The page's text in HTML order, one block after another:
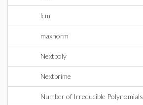
lcm
maxnorm
Nextpoly
Nextprime
Number of Irreducible Polynomials